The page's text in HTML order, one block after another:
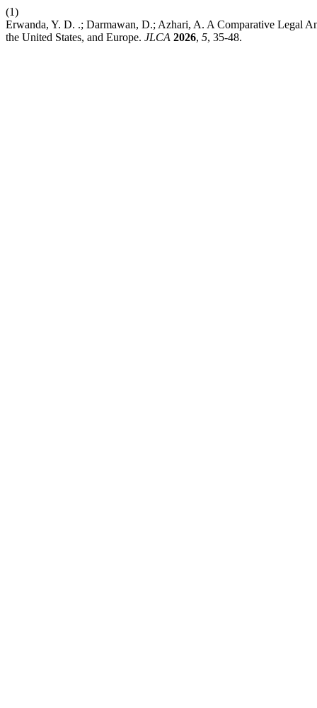
(1)
Erwanda, Y. D. .; Darmawan, D.; Azhari, A. A Comparative Legal
the United States, and Europe. JLCA 2026, 5, 35-48.